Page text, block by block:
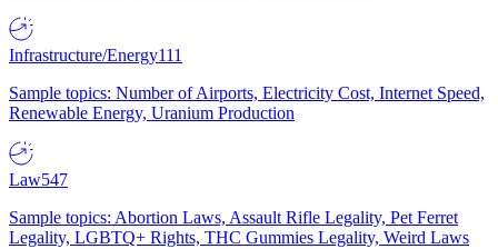
Infrastructure/Energy111
Sample topics: Number of Airports, Electricity Cost, Internet Speed,
Renewable Energy, Uranium Production
Law547
Sample topics: Abortion Laws, Assault Rifle Legality, Pet Ferret
Legality, LGBTQ+ Rights, THC Gummies Legality, Weird Laws